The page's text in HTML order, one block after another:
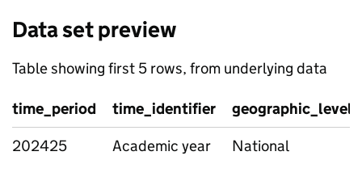
Data set preview
Table showing first 5 rows, from underlying data
time_period time_identifier
geographic_level
202425
Academic year National